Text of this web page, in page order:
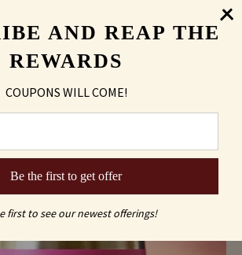
of Honor, Never A Sober One"
Wine Tumbler
AND REAP THE
REWARDS
COUPONS WILL COME!
Be the first to get offer
first to see our newest offerings!